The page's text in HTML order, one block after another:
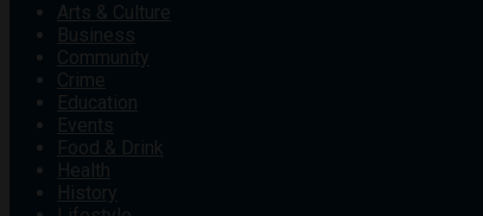
Arts & Culture
Business
Community
Crime
Education
Events
Food & Drink
Health
History